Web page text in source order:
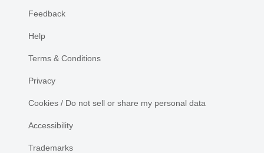
Feedback
Help
Terms & Conditions
Privacy
Cookies / Do not sell or share my personal data
Accessibility
Trademarks